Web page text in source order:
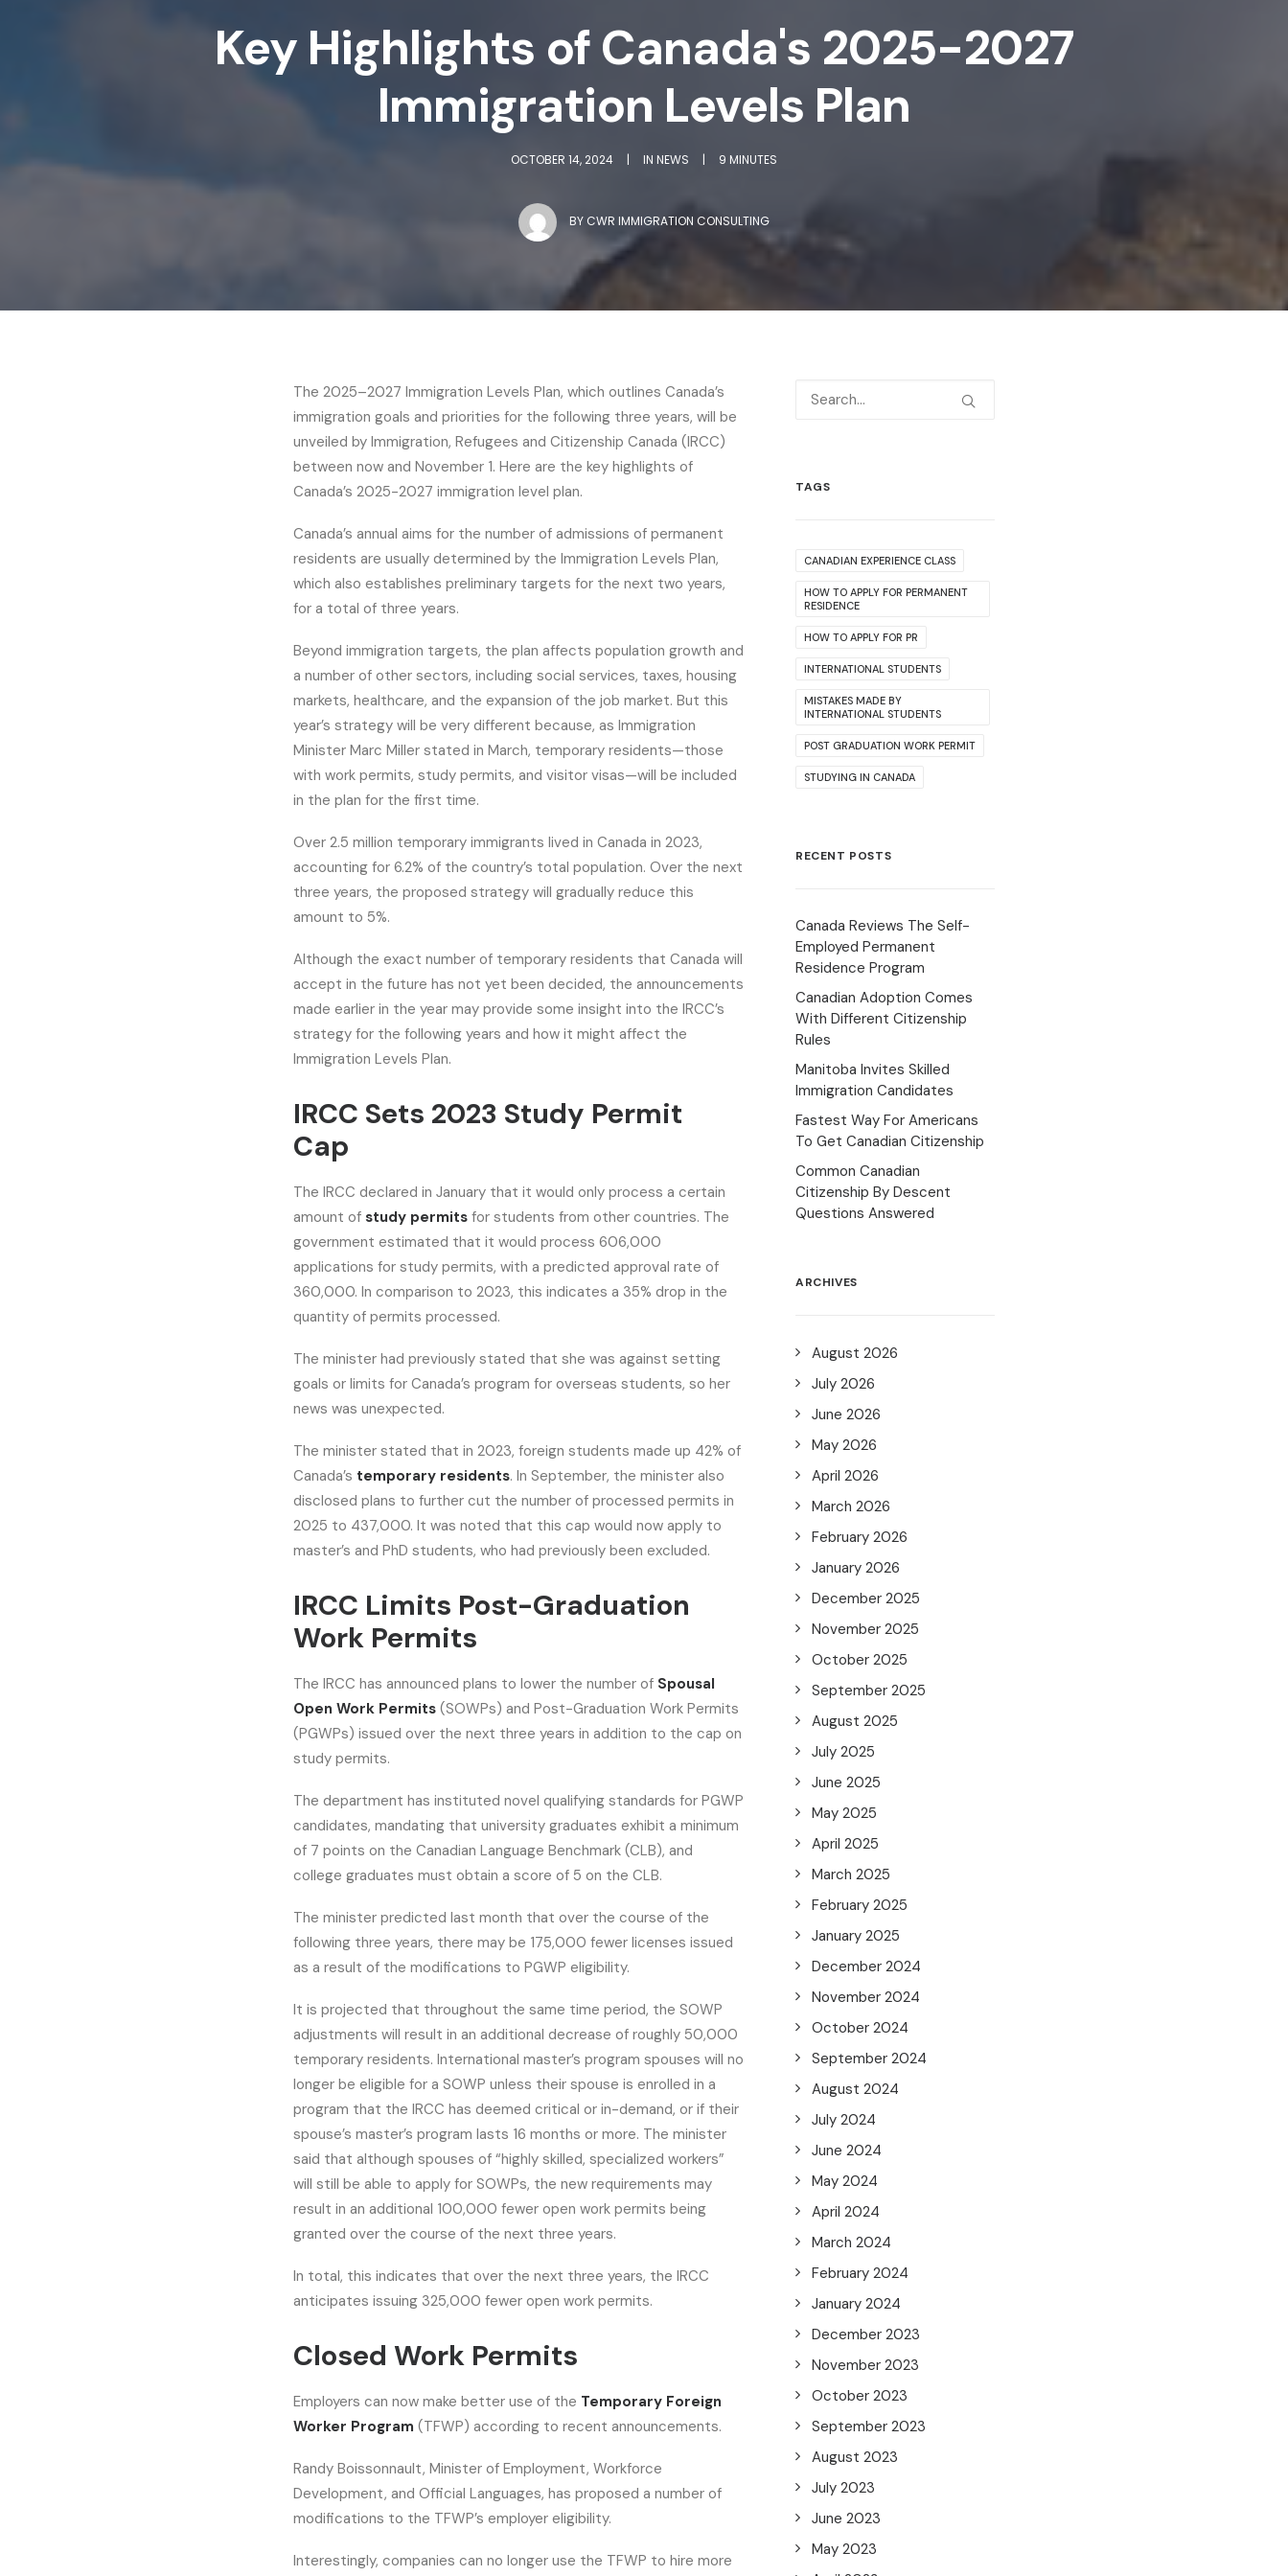
Key Highlights of Canada's 2025-2027
Immigration Levels Plan
OCTOBER 14, 2024 | IN NEWS | 9 MINUTES
BY CWR IMMIGRATION CONSULTING
The 2025–2027 Immigration Levels Plan, which outlines Canada’s
immigration goals and priorities for the following three years, will be
unveiled by Immigration, Refugees and Citizenship Canada (IRCC)
between now and November 1. Here are the key highlights of
Canada’s 2025-2027 immigration level plan.
Canada’s annual aims for the number of admissions of permanent
residents are usually determined by the Immigration Levels Plan,
which also establishes preliminary targets for the next two years,
for a total of three years.
Beyond immigration targets, the plan affects population growth and
a number of other sectors, including social services, taxes, housing
markets, healthcare, and the expansion of the job market. But this
year’s strategy will be very different because, as Immigration
Minister Marc Miller stated in March, temporary residents—those
with work permits, study permits, and visitor visas—will be included
in the plan for the first time.
Over 2.5 million temporary immigrants lived in Canada in 2023,
accounting for 6.2% of the country’s total population. Over the next
three years, the proposed strategy will gradually reduce this
amount to 5%.
Although the exact number of temporary residents that Canada will
accept in the future has not yet been decided, the announcements
made earlier in the year may provide some insight into the IRCC’s
strategy for the following years and how it might affect the
Immigration Levels Plan.
IRCC Sets 2023 Study Permit
Cap
The IRCC declared in January that it would only process a certain
amount of study permits for students from other countries. The
government estimated that it would process 606,000
applications for study permits, with a predicted approval rate of
360,000. In comparison to 2023, this indicates a 35% drop in the
quantity of permits processed.
The minister had previously stated that she was against setting
goals or limits for Canada’s program for overseas students, so her
news was unexpected.
The minister stated that in 2023, foreign students made up 42% of
Canada’s temporary residents. In September, the minister also
disclosed plans to further cut the number of processed permits in
2025 to 437,000. It was noted that this cap would now apply to
master’s and PhD students, who had previously been excluded.
IRCC Limits Post-Graduation
Work Permits
The IRCC has announced plans to lower the number of Spousal
Open Work Permits (SOWPs) and Post-Graduation Work Permits
(PGWPs) issued over the next three years in addition to the cap on
study permits.
The department has instituted novel qualifying standards for PGWP
candidates, mandating that university graduates exhibit a minimum
of 7 points on the Canadian Language Benchmark (CLB), and
college graduates must obtain a score of 5 on the CLB.
The minister predicted last month that over the course of the
following three years, there may be 175,000 fewer licenses issued
as a result of the modifications to PGWP eligibility.
It is projected that throughout the same time period, the SOWP
adjustments will result in an additional decrease of roughly 50,000
temporary residents. International master’s program spouses will no
longer be eligible for a SOWP unless their spouse is enrolled in a
program that the IRCC has deemed critical or in-demand, or if their
spouse’s master’s program lasts 16 months or more. The minister
said that although spouses of “highly skilled, specialized workers”
will still be able to apply for SOWPs, the new requirements may
result in an additional 100,000 fewer open work permits being
granted over the course of the next three years.
In total, this indicates that over the next three years, the IRCC
anticipates issuing 325,000 fewer open work permits.
Closed Work Permits
Employers can now make better use of the Temporary Foreign
Worker Program (TFWP) according to recent announcements.
Randy Boissonnault, Minister of Employment, Workforce
Development, and Official Languages, has proposed a number of
modifications to the TFWP’s employer eligibility.
Interestingly, companies can no longer use the TFWP to hire more
TAGS
CANADIAN EXPERIENCE CLASS
HOW TO APPLY FOR PERMANENT
RESIDENCE
HOW TO APPLY FOR PR
INTERNATIONAL STUDENTS
MISTAKES MADE BY
INTERNATIONAL STUDENTS
POST GRADUATION WORK PERMIT
STUDYING IN CANADA
RECENT POSTS
Canada Reviews The Self-
Employed Permanent
Residence Program
Canadian Adoption Comes
With Different Citizenship
Rules
Manitoba Invites Skilled
Immigration Candidates
Fastest Way For Americans
To Get Canadian Citizenship
Common Canadian
Citizenship By Descent
Questions Answered
ARCHIVES
August 2026
July 2026
June 2026
May 2026
April 2026
March 2026
February 2026
January 2026
December 2025
November 2025
October 2025
September 2025
August 2025
July 2025
June 2025
May 2025
April 2025
March 2025
February 2025
January 2025
December 2024
November 2024
October 2024
September 2024
August 2024
July 2024
June 2024
May 2024
April 2024
March 2024
February 2024
January 2024
December 2023
November 2023
October 2023
September 2023
August 2023
July 2023
June 2023
May 2023